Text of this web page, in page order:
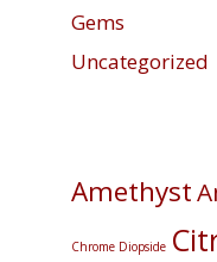
Gems
Uncategorized
Amethyst
Chrome Diopside